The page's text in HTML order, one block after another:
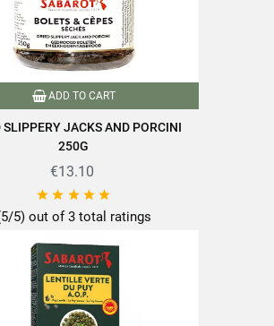
Bolets and ceps
Packaged in France
100g
Mushrooms equal to or greater
Mushrooms over 150g
ADD TO CART
SLIPPERY JACKS AND PORCINI
250G
€13.10
    
5) out of 3 total ratings